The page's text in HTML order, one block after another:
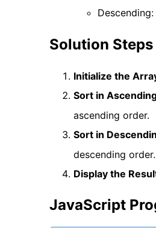
Descending:
Solution Steps
Initialize the
Sort in
ascending order.
Sort in
descending order.
Display the
JavaScript